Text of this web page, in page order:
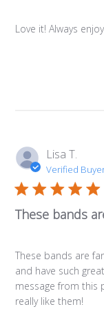
Love it! Always
Lisa T.
Verified
These bands
These bands are
and have such
message from this
really like them!